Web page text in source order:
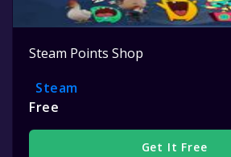
Steam Points Shop
Steam
Free
Get It Free